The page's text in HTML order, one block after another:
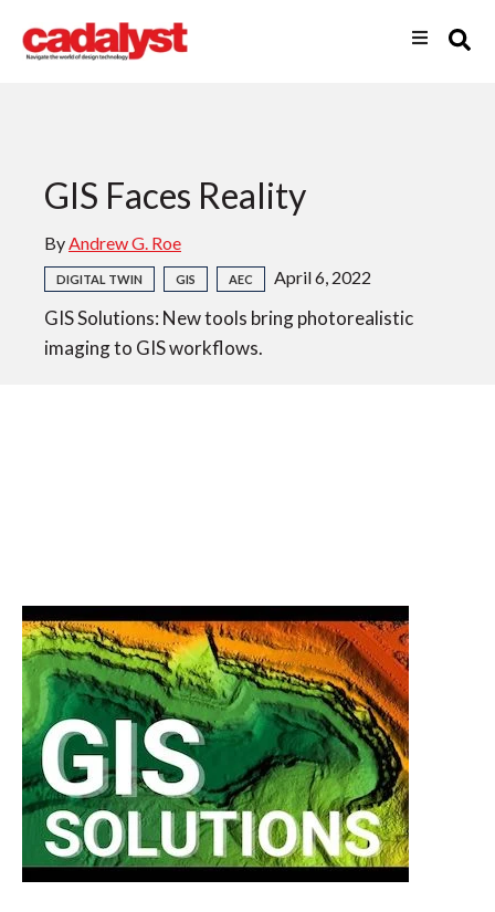
GIS Faces Reality
By Andrew G. Roe
DIGITAL TWIN GIS AEC April 6, 2022
GIS Solutions: New tools bring photorealistic
imaging to GIS workflows.